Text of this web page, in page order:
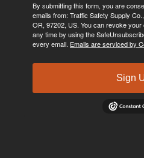
By submitting this form, you are
emails from: Traffic Safety Supply
OR, 97202, US. You can revoke
any time by using the
every email. Emails are serviced by
Sign